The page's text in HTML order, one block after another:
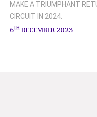
MAKE A TRIUMPHANT
CIRCUIT IN 2024.
6TH DECEMBER 2023